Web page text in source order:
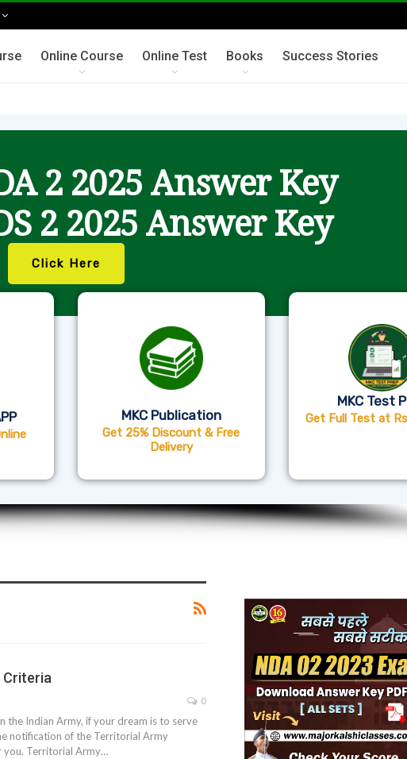
Online Course Online Test Books Success Stories
2 2025 Answer Key
2 2025 Answer Key
Click Here
MKC Publication
Get 25% Discount & Free
Delivery
MKC Test
Get Full Test at
Criteria
0
Indian Army, if your dream is to serve
notification of the Territorial Army
you. Territorial Army…